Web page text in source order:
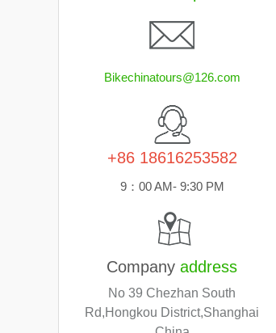
Bikechinatours@126.com
+86 18616253582
9：00 AM- 9:30 PM
Company address
No 39 Chezhan South
Rd,Hongkou District,Shanghai